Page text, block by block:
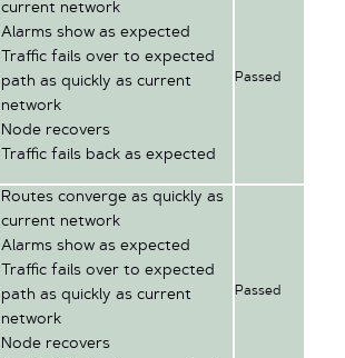
current network
Alarms show as expected
Traffic fails over to expected
path as quickly as current
network
Node recovers
Traffic fails back as expected
Passed
Routes converge as quickly as
current network
Alarms show as expected
Traffic fails over to expected
path as quickly as current
network
Node recovers
Passed